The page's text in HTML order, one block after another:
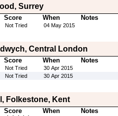
Surrey
Score When Notes
Not Tried 04 May 2015
Central London
Score When Notes
Not Tried
30 Apr 2015
Not Tried 30 Apr 2015
Folkestone, Kent
Score When Notes